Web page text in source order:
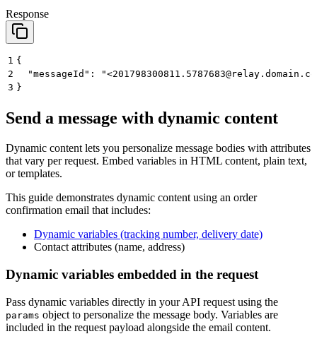
Response
1 {
2
"messageId":
3 }
Send a message with dynamic content
Dynamic content lets you personalize message bodies with attributes
that vary per request. Embed variables in HTML content, plain text,
or templates.
This guide demonstrates dynamic content using an order
confirmation email that includes:
Dynamic variables (tracking number, delivery date)
Contact attributes (name, address)
Dynamic variables embedded in the request
Pass dynamic variables directly in your API request using the
params object to personalize the message body. Variables are
included in the request payload alongside the email content.